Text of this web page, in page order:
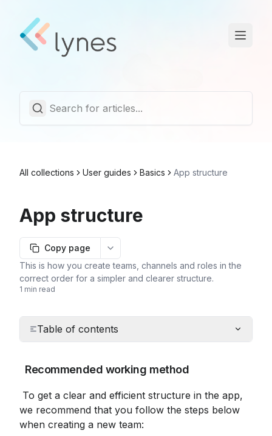
All collections User guides Basics App structure
App structure
Copy page
More options
This is how you create teams, channels and roles in the
correct order for a simpler and clearer structure.
1 min read
Table of contents
Recommended working method
we recommend that you follow the steps below
when creating a new team: